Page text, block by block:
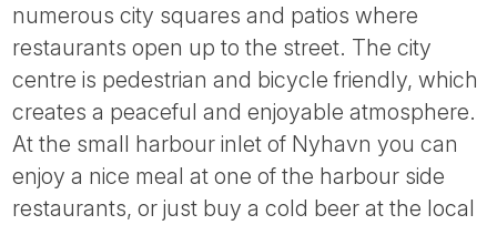
numerous city squares and patios where
restaurants open up to the street. The city
centre is pedestrian and bicycle friendly, which
creates a peaceful and enjoyable atmosphere.
At the small harbour inlet of Nyhavn you can
enjoy a nice meal at one of the harbour side
restaurants, or just buy a cold beer at the local